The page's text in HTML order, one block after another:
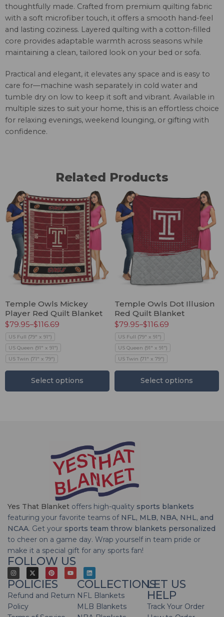
thoughtfully made. Crafted from premium quilting fabric
with a soft microfiber touch, it offers a smooth hand-feel
and lasting coziness. Layered quilting with a cotton-filled
core provides adaptable warmth across seasons while
maintaining a clean, tailored look on your bed or sofa.
Practical and elegant, it elevates any space and is easy to
care for—machine wash separately in cold water and
tumble dry on low to keep it soft and vibrant. Available in
multiple sizes to suit your home, this is an effortless choice
for relaxing evenings, weekend lounging, or gifting with
confidence.
Related Products
Temple Owls Mickey
Player Red Quilt Blanket
$79.95–$116.69
US Full (79" x 91")
US Queen (91" x 91")
US Twin (71" x 79")
Select options
Temple Owls Dot Illusion
Red Quilt Blanket
$79.95–$116.69
US Full (79" x 91")
US Queen (91" x 91")
US Twin (71" x 79")
Select options
Yes That Blanket offers high-quality sports blankets
featuring your favorite teams of NFL, MLB, NBA, NHL, and
NCAA. Get your sports team throw blankets personalized
to cheer on a game day. Wrap yourself in team pride or
make it a special gift for any sports fan!
FOLLOW US
POLICIES
Refund and Return
Policy
COLLECTIONS
NFL Blankets
MLB Blankets
LET US
HELP
Track Your Order